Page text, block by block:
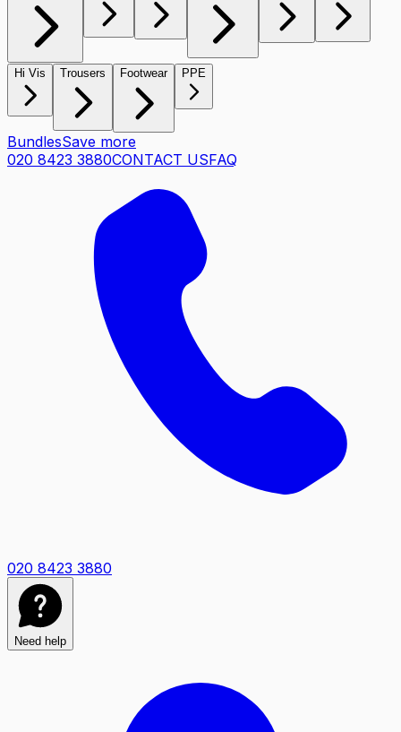
Hi Vis Trousers Footwear PPE
BundlesSave more
020 8423 3880CONTACT USFAQ
020 8423 3880
Need help